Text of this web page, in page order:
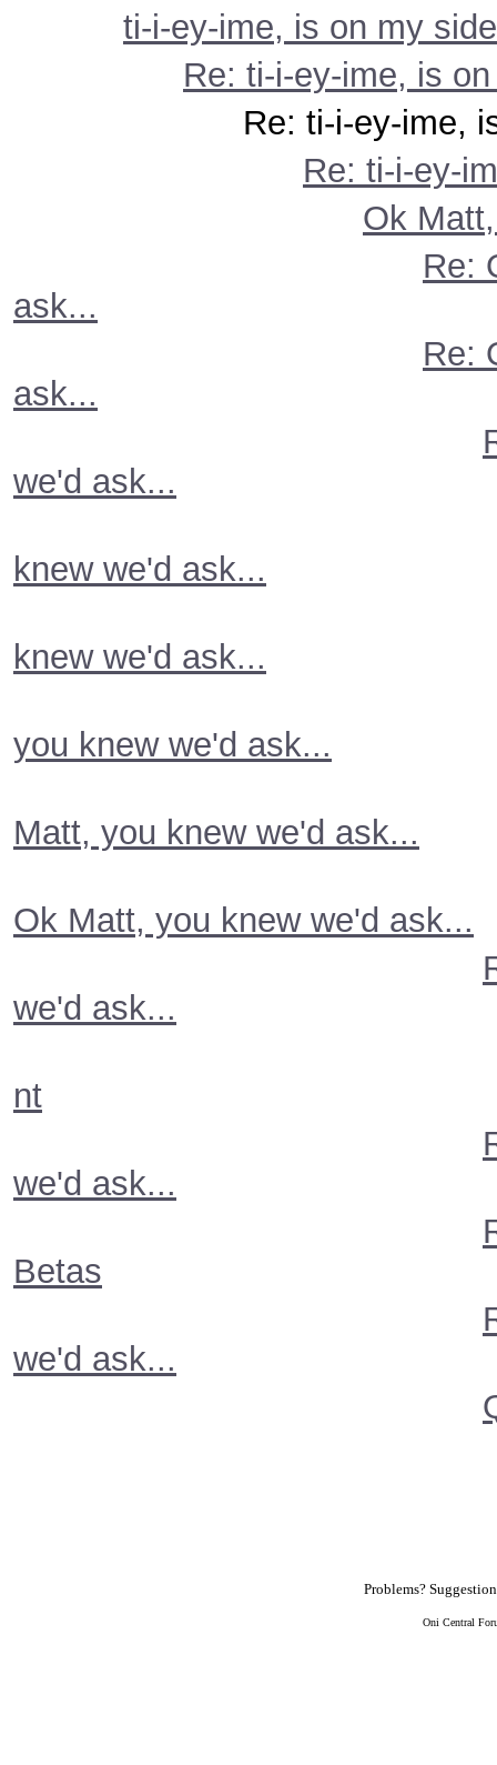
ti-i-ey-ime, is on my
Re: ti-i-ey-ime, is
Re: ti-i-ey-ime, is on
Re: ti-i-ey-
Ok
Re:
ask...
Re:
ask...
we'd ask...
knew we'd ask...
knew we'd ask...
you knew we'd ask...
Matt, you knew we'd ask...
Ok Matt, you knew we'd ask...
we'd ask...
nt
we'd ask...
Betas
we'd ask...
Problems?
Oni Central